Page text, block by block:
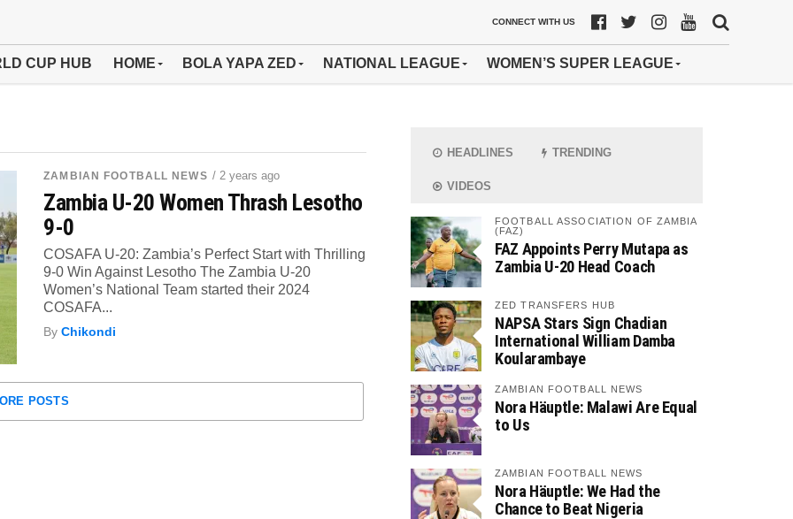
CONNECT WITH US
CUP HUB HOME BOLA YAPA ZED NATIONAL LEAGUE WOMEN’S SUPER LEAGUE
ZAMBIAN FOOTBALL NEWS / 2 years ago
Zambia U-20 Women Thrash Lesotho
9-0
COSAFA U-20: Zambia’s Perfect Start with Thrilling
9-0 Win Against Lesotho The Zambia U-20
Women’s National Team started their 2024
COSAFA...
ByChikondi
POSTS
HEADLINES TRENDING
VIDEOS
FOOTBALL ASSOCIATION OF ZAMBIA
(FAZ)
FAZ Appoints Perry Mutapa as
Zambia U-20 Head Coach
ZED TRANSFERS HUB
NAPSA Stars Sign Chadian
International William Damba
Koularambaye
ZAMBIAN FOOTBALL NEWS
Nora Häuptle: Malawi Are Equal
to Us
ZAMBIAN FOOTBALL NEWS
Nora Häuptle: We Had the
Chance to Beat Nigeria